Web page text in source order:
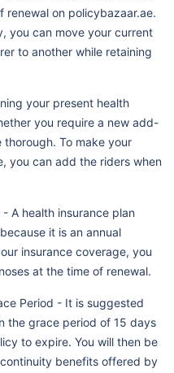
renewal on policybazaar.ae.
you can move your current
to another while retaining
your present health
you require a new add-
To make your
you can add the riders when
A health insurance plan
it is an annual
insurance coverage, you
at the time of renewal.
Period - It is suggested
the grace period of 15 days
to expire. You will then be
benefits offered by